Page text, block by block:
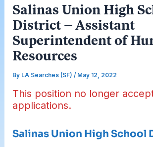
Salinas Union High
District – Assistant
Superintendent of
Resources
By LA Searches (SF) / May 12, 2022
This position no longer
applications.
Salinas Union High School